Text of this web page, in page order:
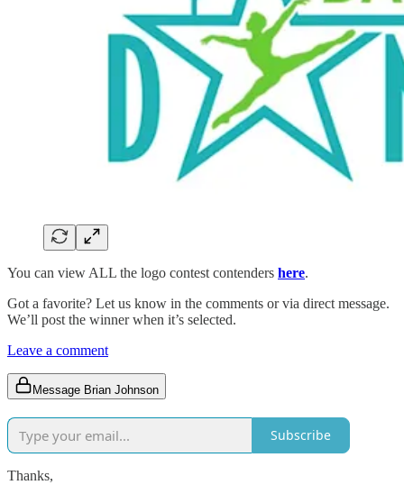
You can view ALL the logo contest contenders here.
Got a favorite? Let us know in the comments or via direct message.
We’ll post the winner when it’s selected.
Leave a comment
Message Brian Johnson
Subscribe
Thanks,